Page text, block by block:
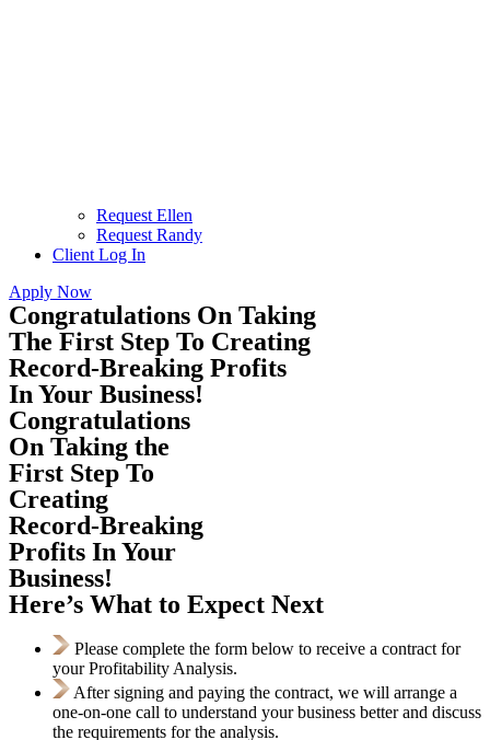
Request Ellen
Request Randy
Client Log In
Apply Now
Congratulations On Taking
The First Step To Creating
Record-Breaking Profits
In Your Business!
Congratulations
On Taking the
First Step To
Creating
Record-Breaking
Profits In Your
Business!
Here’s What to Expect Next
Please complete the form below to receive a contract for
your Profitability Analysis.
After signing and paying the contract, we will arrange a
one-on-one call to understand your business better and discuss
the requirements for the analysis.